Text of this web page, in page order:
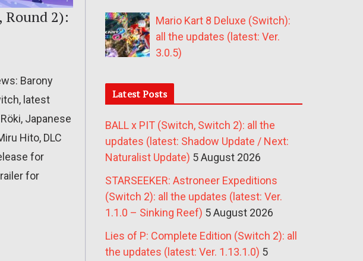
Round 2):
Barony
latest
Japanese
Hito, DLC
for
for
Mario Kart 8 Deluxe (Switch):
all the updates (latest: Ver.
3.0.5)
Latest Posts
BALL x PIT (Switch, Switch 2): all the
updates (latest: Shadow Update / Next:
Naturalist Update) 5 August 2026
STARSEEKER: Astroneer Expeditions
(Switch 2): all the updates (latest: Ver.
1.1.0 – Sinking Reef) 5 August 2026
Lies of P: Complete Edition (Switch 2): all
the updates (latest: Ver. 1.13.1.0) 5